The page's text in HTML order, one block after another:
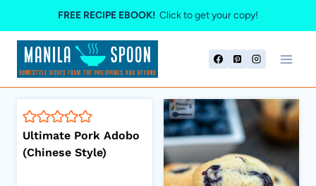
to
content
FREE RECIPE EBOOK! Click to get your copy!
Ultimate Pork Adobo
(Chinese Style)